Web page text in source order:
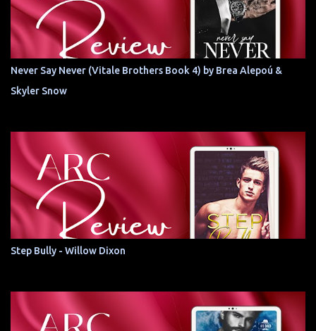
Never Say Never (Vitale Brothers Book 4) by Brea Alepoú &
Skyler Snow
Step Bully - Willow Dixon